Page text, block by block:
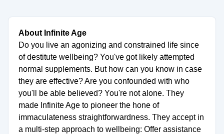
About Infinite Age
Do you live an agonizing and constrained life since
of destitute wellbeing? You've got likely attempted
normal supplements. But how can you know in case
they are effective? Are you confounded with who
you'll be able believed? You're not alone. They
made Infinite Age to pioneer the hone of
immaculateness straightforwardness. They accept in
a multi-step approach to wellbeing: Offer assistance